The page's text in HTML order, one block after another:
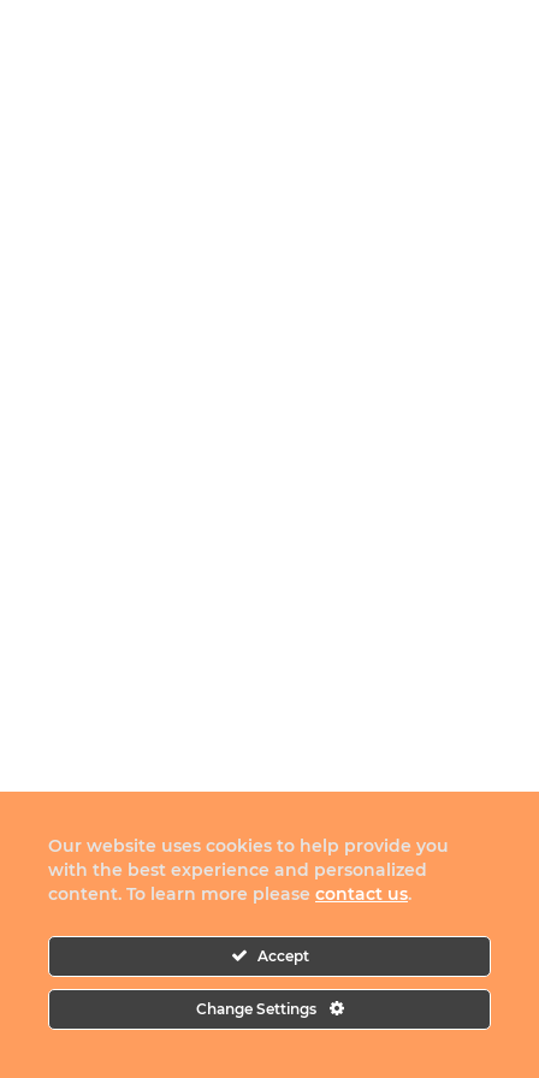
Our website uses cookies to help provide you
with the best experience and personalized
content. To learn more please contact us.
Accept
Change Settings